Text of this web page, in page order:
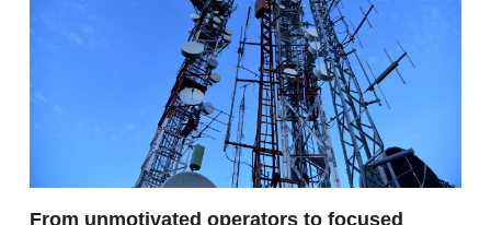
From unmotivated operators to focused